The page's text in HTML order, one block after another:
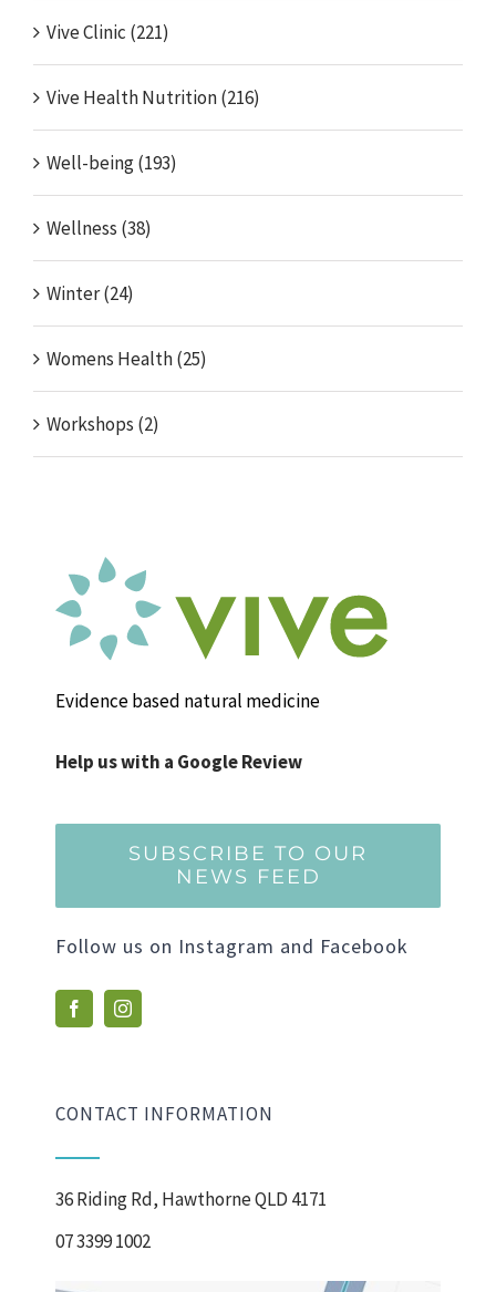
Vive Clinic (221)
Vive Health Nutrition (216)
Well-being (193)
Wellness (38)
Winter (24)
Womens Health (25)
Workshops (2)
Evidence based natural medicine
Help us with a Google Review
SUBSCRIBE TO OUR
NEWS FEED
Follow us on Instagram and Facebook
CONTACT INFORMATION
36 Riding Rd, Hawthorne QLD 4171
07 3399 1002